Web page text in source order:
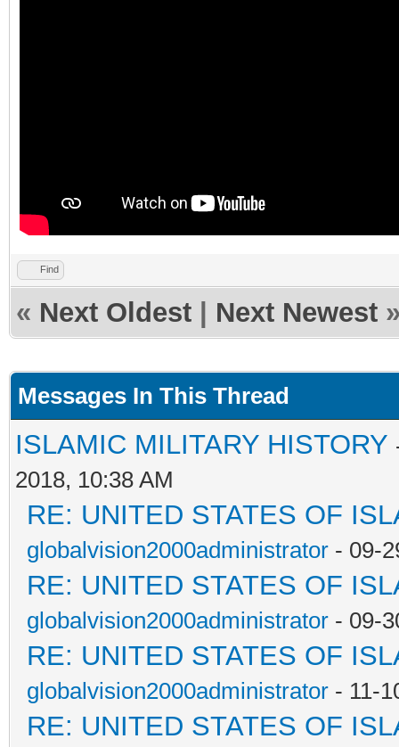
Find
« Next Oldest Next Newest
Messages In This Thread
ISLAMIC MILITARY HISTORY
2018, 10:38 AM
RE: UNITED STATES OF
globalvision2000administrator - 09-
RE: UNITED STATES OF
globalvision2000administrator - 09-
RE: UNITED STATES OF
globalvision2000administrator - 11-
RE: UNITED STATES OF